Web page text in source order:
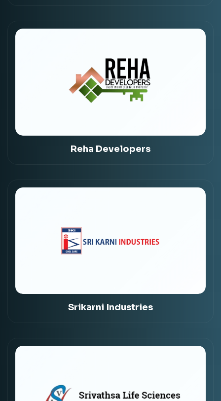
Reha Developers
Srikarni Industries